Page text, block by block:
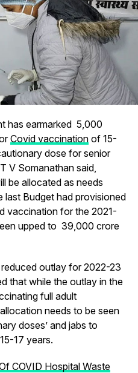
has earmarked ₹ 5,000
Covid vaccinationof 15-
dose for senior
V Somanathan said,
be allocated as needs
last Budget had provisioned
vaccination for the 2021-
upped to ₹ 39,000 crore
outlay for 2022-23
that while the outlay in the
full adult
needs to be seen
doses’ and jabs to
17 years.
COVID Hospital Waste